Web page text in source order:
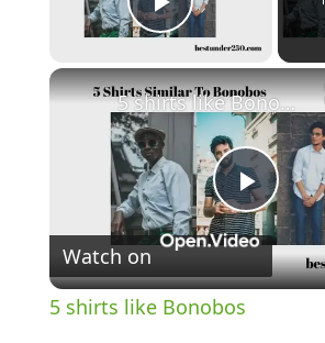
Play Video
P
l
5 shirts like Bonobos
Watch on
5 shirts like Bonobos